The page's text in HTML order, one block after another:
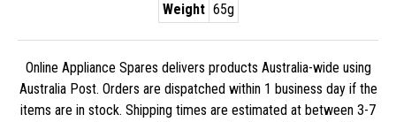
Weight 65g
Online Appliance Spares delivers products Australia-wide using
Australia Post. Orders are dispatched within 1 business day if the
items are in stock. Shipping times are estimated at between 3-7